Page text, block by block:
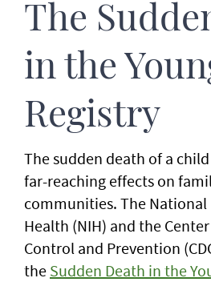
The
in the
Registry
The sudden death of a
far-reaching effects on
communities. The
Health (NIH) and the
Control and Prevention
the Sudden Death in the